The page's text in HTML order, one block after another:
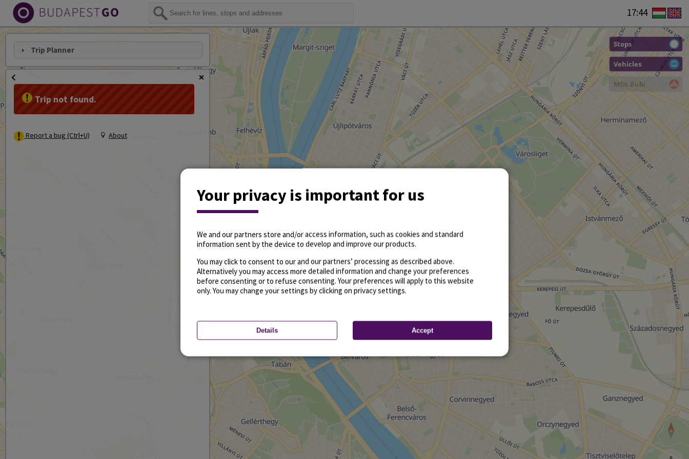
17:44
Stops
Vehicles
MOL Bubi
Trip Planner
Trip not found.
Report a bug (Ctrl+U) About
Your privacy is important for us
We and our partners store and/or access information, such as cookies and standard
information sent by the device to develop and improve our products.
You may click to consent to our and our partners’ processing as described above.
Alternatively you may access more detailed information and change your preferences
before consenting or to refuse consenting. Your preferences will apply to this website
only. You may change your settings by clicking on privacy settings.
Details Accept